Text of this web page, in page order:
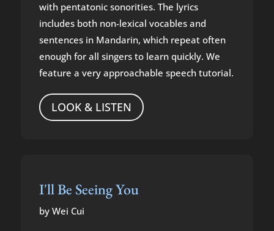
with pentatonic sonorities. The lyrics
includes both non-lexical vocables and
sentences in Mandarin, which repeat often
enough for all singers to learn quickly. We
feature a very approachable speech tutorial.
LOOK & LISTEN
I'll Be Seeing You
by Wei Cui